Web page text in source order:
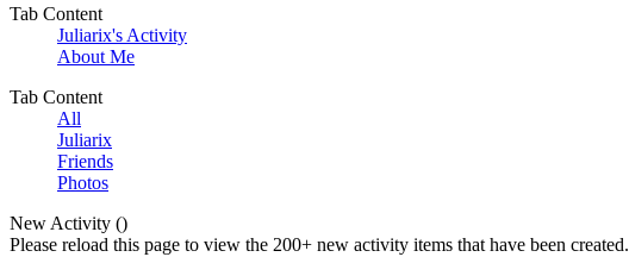
Tab Content
Juliarix's Activity
About Me
Tab Content
All
Juliarix
Friends
Photos
New Activity ()
Please reload this page to view the 200+ new activity items that have been created.